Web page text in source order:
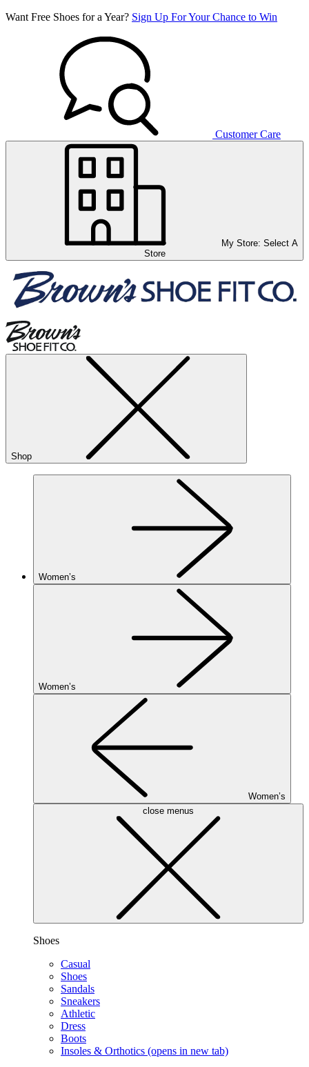
Want Free Shoes for a Year? Sign Up For Your Chance to Win
Customer Care
My Store: Select A
Store
Shop
Women’s
Women’s
Women’s
close menus
Shoes
Casual
Shoes
Sandals
Sneakers
Athletic
Dress
Boots
Insoles & Orthotics (opens in new tab)